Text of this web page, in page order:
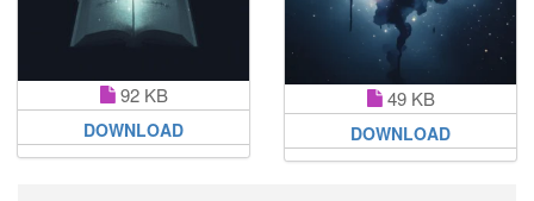
92 KB
DOWNLOAD
49 KB
DOWNLOAD